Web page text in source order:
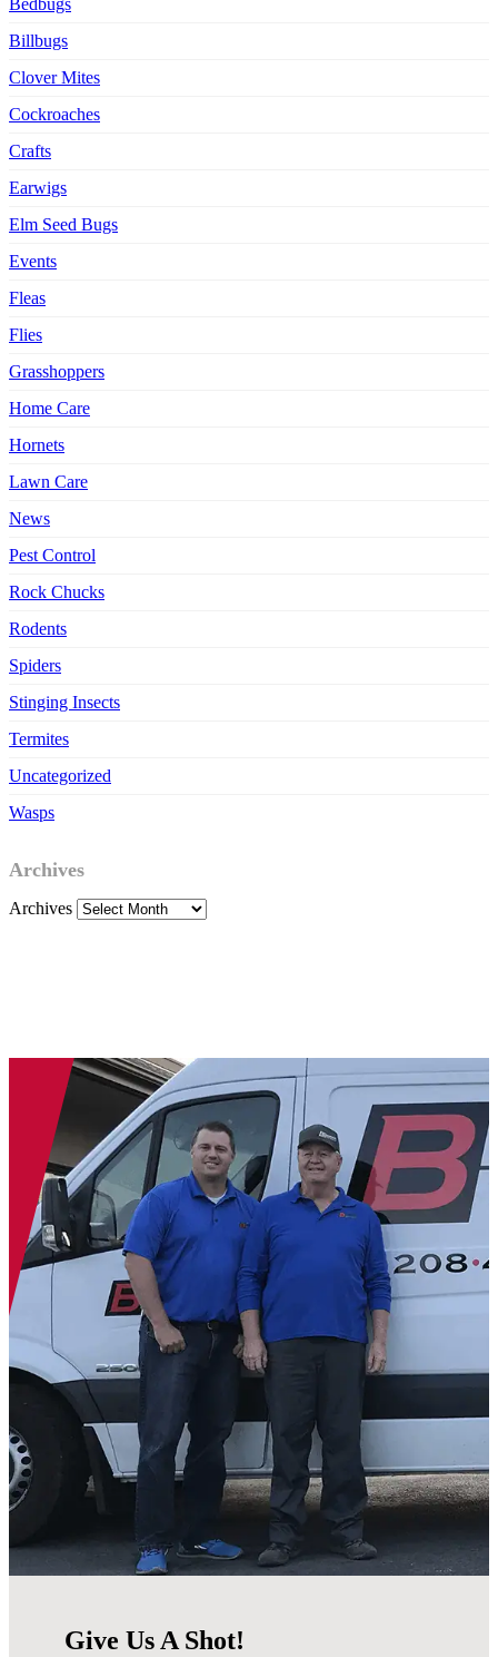
Bedbugs
Billbugs
Clover Mites
Cockroaches
Crafts
Earwigs
Elm Seed Bugs
Events
Fleas
Flies
Grasshoppers
Home Care
Hornets
Lawn Care
News
Pest Control
Rock Chucks
Rodents
Spiders
Stinging Insects
Termites
Uncategorized
Wasps
Archives
Archives
Give Us A Shot!